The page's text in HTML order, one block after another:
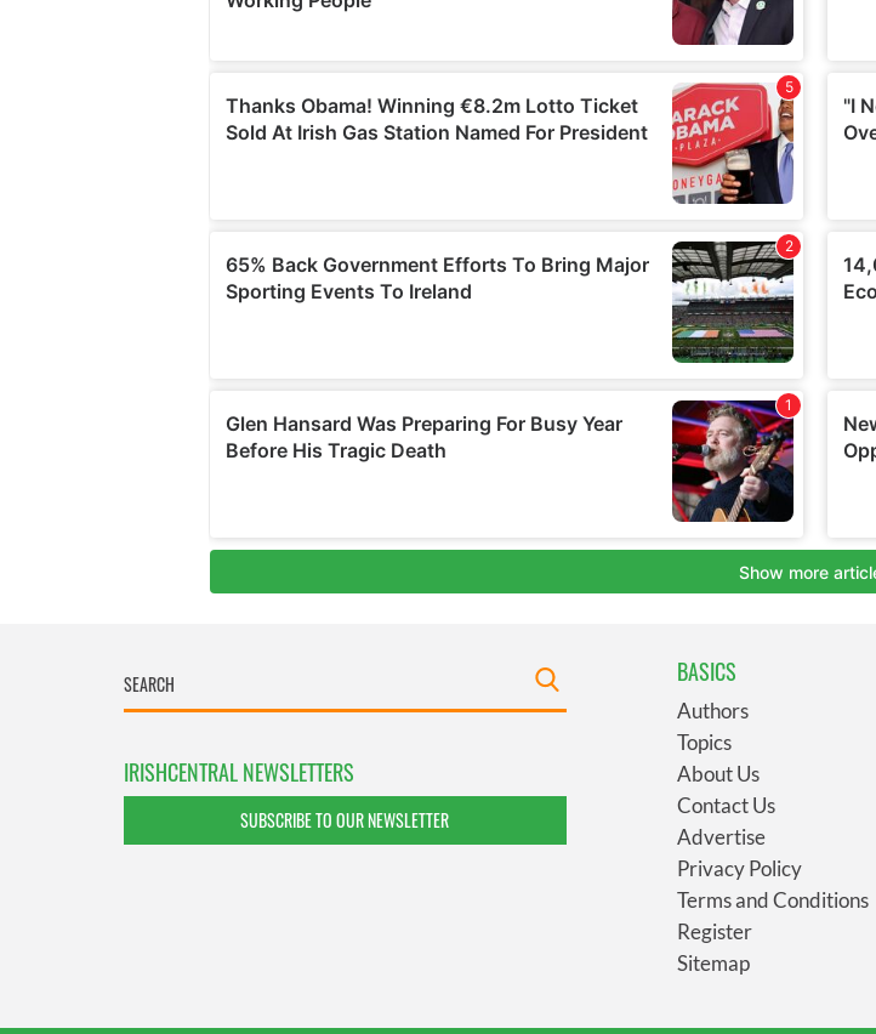
IRISHCENTRAL NEWSLETTERS
SUBSCRIBE TO OUR NEWSLETTER
BASICS
Authors
Topics
About Us
Contact Us
Advertise
Privacy Policy
Terms and Conditions
Register
Sitemap